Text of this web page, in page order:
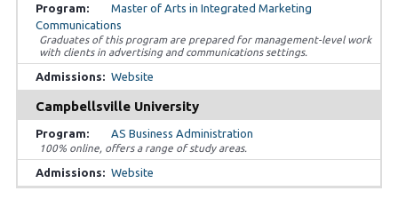
Master of Arts in Integrated Marketing
Communications
Graduates of this program are prepared for management-level work
with clients in advertising and communications settings.
Website
Campbellsville University
AS Business Administration
100% online, offers a range of study areas.
Website